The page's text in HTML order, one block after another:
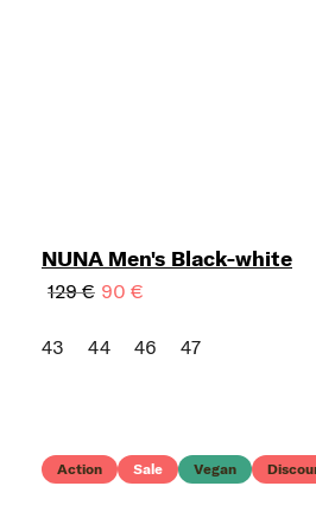
NUNA Men's Black-white
129 € 90 €
43 44 46 47
Action Sale Vegan